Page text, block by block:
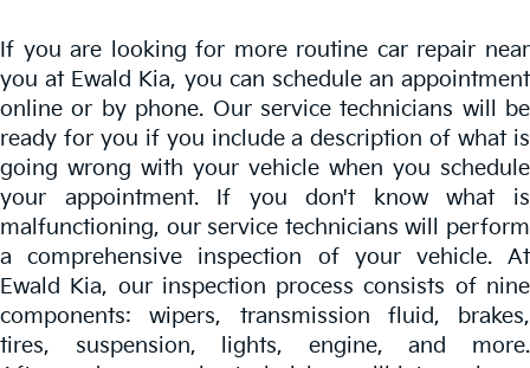
If you are looking for more routine car repair near
you at Ewald Kia, you can schedule an appointment
online or by phone. Our service technicians will be
ready for you if you include a description of what is
going wrong with your vehicle when you schedule
your appointment. If you don't know what is
malfunctioning, our service technicians will perform
a comprehensive inspection of your vehicle. At
Ewald Kia, our inspection process consists of nine
components: wipers, transmission fluid, brakes,
tires, suspension, lights, engine, and more.